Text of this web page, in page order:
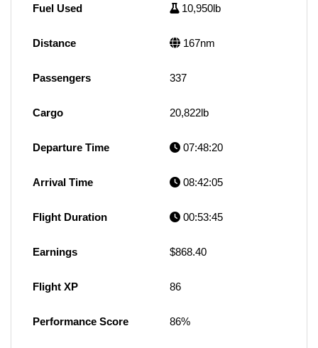
Fuel Used 10,950lb
Distance 167nm
Passengers 337
Cargo 20,822lb
Departure Time 07:48:20
Arrival Time 08:42:05
Flight Duration 00:53:45
Earnings $868.40
Flight XP 86
Performance Score 86%